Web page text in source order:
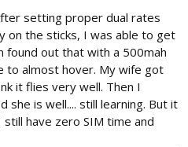
setting proper dual rates
on the sticks, I was able to get
found out that with a 500mah
to almost hover. My wife got
it flies very well. Then I
she is well.... still learning. But it
have zero SIM time and